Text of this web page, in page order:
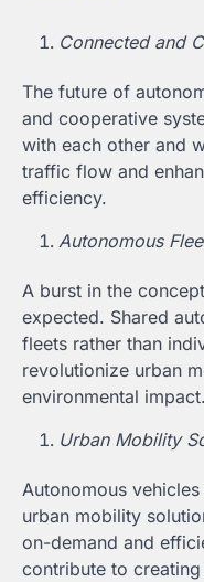
Connected and
The future of
and cooperative
with each other and
traffic flow and
efficiency.
Autonomous
A burst in the
expected. Shared
fleets rather than
revolutionize urban
environmental impact.
Urban Mobility
Autonomous
urban mobility
on-demand and
contribute to